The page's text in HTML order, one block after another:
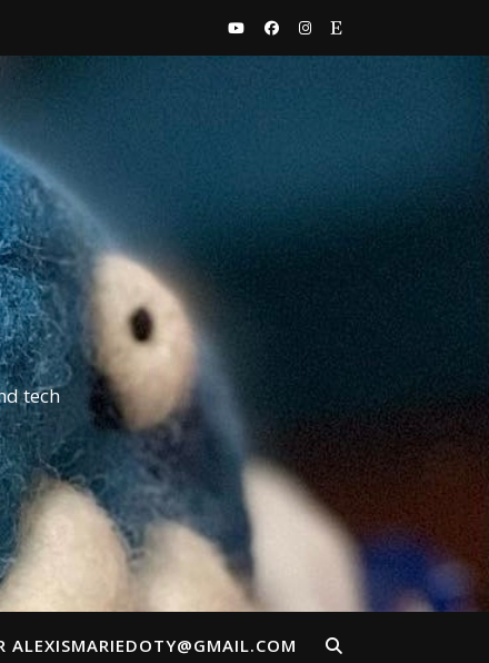
tech
ALEXISMARIEDOTY@GMAIL.COM